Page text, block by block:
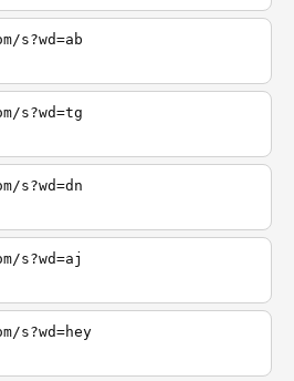
s?wd=ab
s?wd=tg
s?wd=dn
s?wd=aj
s?wd=hey